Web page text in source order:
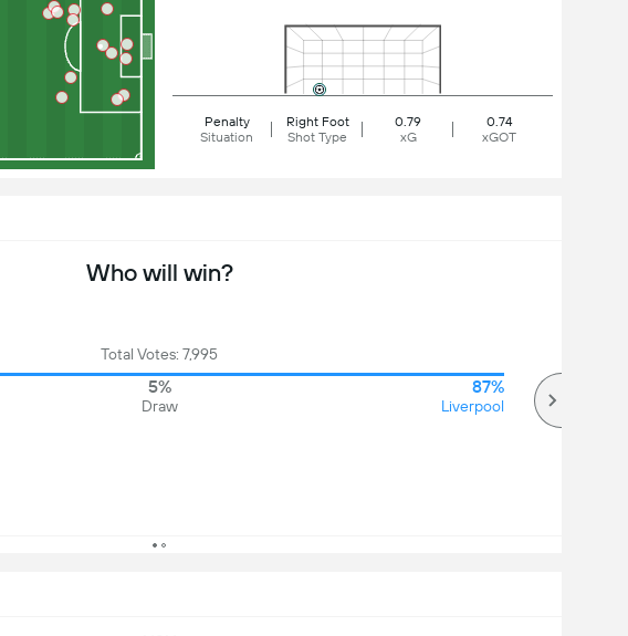
Penalty
Situation
Right Foot
Shot Type
0.79
xG
0.74
xGOT
Who will win?
Total Votes: 7,995
5%
Draw
87%
Liverpool